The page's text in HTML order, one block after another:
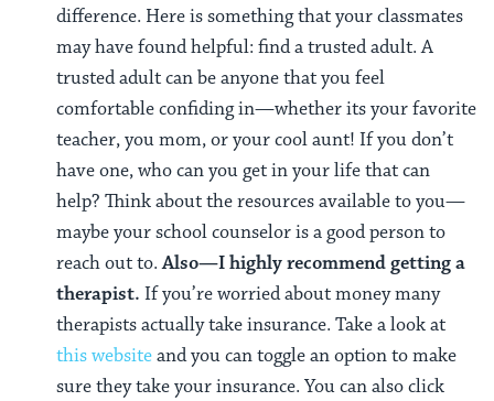
difference. Here is something that your classmates
may have found helpful: find a trusted adult. A
trusted adult can be anyone that you feel
comfortable confiding in—whether its your favorite
teacher, you mom, or your cool aunt! If you don’t
have one, who can you get in your life that can
help? Think about the resources available to you—
maybe your school counselor is a good person to
reach out to.Also—I highly recommend getting a
therapist. If you’re worried about money many
therapists actually take insurance. Take a look at
this websiteand you can toggle an option to make
sure they take your insurance. You can also click